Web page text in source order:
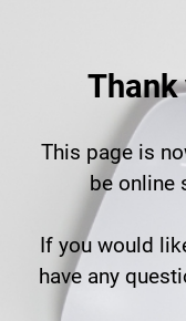
This page is
be online
If you would
have any